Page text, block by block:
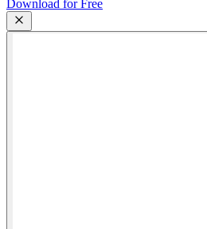
Download for Free